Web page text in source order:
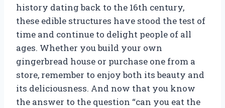
history dating back to the 16th century,
these edible structures have stood the test of
time and continue to delight people of all
ages. Whether you build your own
gingerbread house or purchase one from a
store, remember to enjoy both its beauty and
its deliciousness. And now that you know
the answer to the question “can you eat the